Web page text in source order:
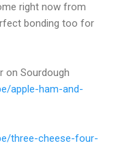
right now from
bonding too for
on Sourdough
apple-ham-and-
three-cheese-four-